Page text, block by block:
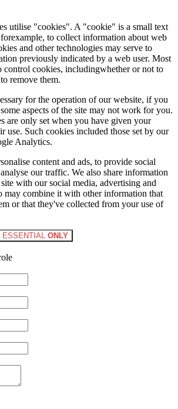
utilise "cookies". A "cookie" is a small text
to collect information about web
and other technologies may serve to
previously indicated by a web user. Most
control cookies, includingwhether or not to
remove them.
for the operation of our website, if you
aspects of the site may not work for you.
are only set when you have given your
use. Such cookies included those set by our
Analytics.
content and ads, to provide social
our traffic. We also share information
with our social media, advertising and
may combine it with other information that
or that they've collected from your use of
ESSENTIAL ONLY